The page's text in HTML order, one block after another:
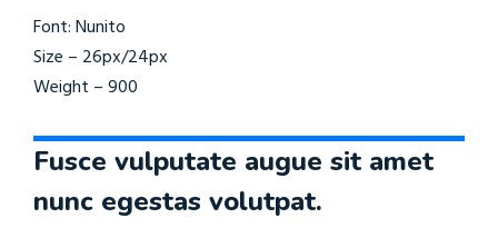
Font: Nunito
Size – 26px/24px
Weight – 900
Fusce vulputate augue sit amet
nunc egestas volutpat.